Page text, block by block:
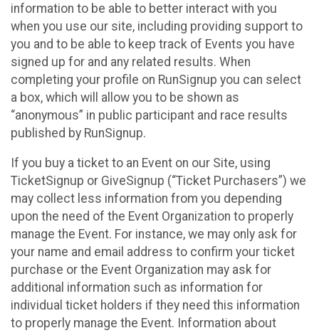
information to be able to better interact with you
when you use our site, including providing support to
you and to be able to keep track of Events you have
signed up for and any related results. When
completing your profile on RunSignup you can select
a box, which will allow you to be shown as
“anonymous” in public participant and race results
published by RunSignup.
If you buy a ticket to an Event on our Site, using
TicketSignup or GiveSignup (“Ticket Purchasers”) we
may collect less information from you depending
upon the need of the Event Organization to properly
manage the Event. For instance, we may only ask for
your name and email address to confirm your ticket
purchase or the Event Organization may ask for
additional information such as information for
individual ticket holders if they need this information
to properly manage the Event. Information about